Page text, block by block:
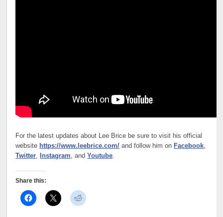
For the latest updates about Lee Brice be sure to visit his official
website https://www.leebrice.com/ and follow him on Facebook
Twitter
Instagram , andYoutube
Share this: